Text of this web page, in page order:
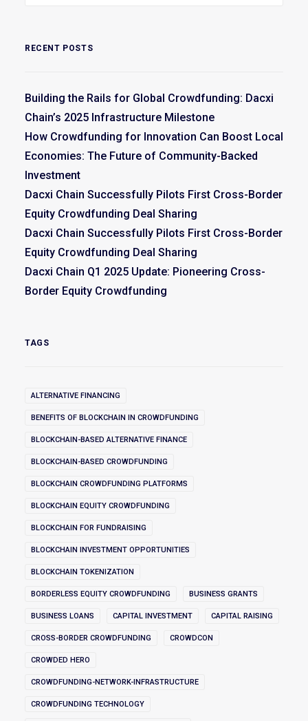
RECENT POSTS
Building the Rails for Global Crowdfunding: Dacxi
Chain’s 2025 Infrastructure Milestone
How Crowdfunding for Innovation Can Boost Local
Economies: The Future of Community-Backed
Investment
Dacxi Chain Successfully Pilots First Cross-Border
Equity Crowdfunding Deal Sharing
Dacxi Chain Successfully Pilots First Cross-Border
Equity Crowdfunding Deal Sharing
Dacxi Chain Q1 2025 Update: Pioneering Cross-
Border Equity Crowdfunding
TAGS
ALTERNATIVE FINANCING
BENEFITS OF BLOCKCHAIN IN CROWDFUNDING
BLOCKCHAIN-BASED ALTERNATIVE FINANCE
BLOCKCHAIN-BASED CROWDFUNDING
BLOCKCHAIN CROWDFUNDING PLATFORMS
BLOCKCHAIN EQUITY CROWDFUNDING
BLOCKCHAIN FOR FUNDRAISING
BLOCKCHAIN INVESTMENT OPPORTUNITIES
BLOCKCHAIN TOKENIZATION
BORDERLESS EQUITY CROWDFUNDING BUSINESS GRANTS
BUSINESS LOANS CAPITAL INVESTMENT CAPITAL RAISING
CROSS-BORDER CROWDFUNDING CROWDCON
CROWDED HERO
CROWDFUNDING-NETWORK-INFRASTRUCTURE
CROWDFUNDING TECHNOLOGY